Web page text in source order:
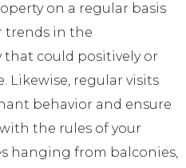
on a regular basis
trends in the
could positively or
Likewise, regular visits
behavior and ensure
the rules of your
hanging from balconies,